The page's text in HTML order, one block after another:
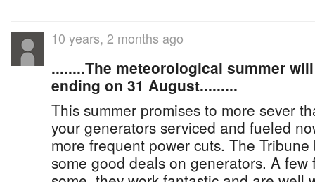
10 years, 2 months ago
........The meteorological summer
ending on 31 August.........
This summer promises to more sever
your generators serviced and fueled
more frequent power cuts. The
some good deals on generators. A